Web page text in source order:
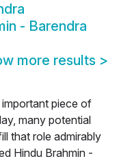
- Barendra
more results >
piece of
many potential
that role admirably
Hindu Brahmin -